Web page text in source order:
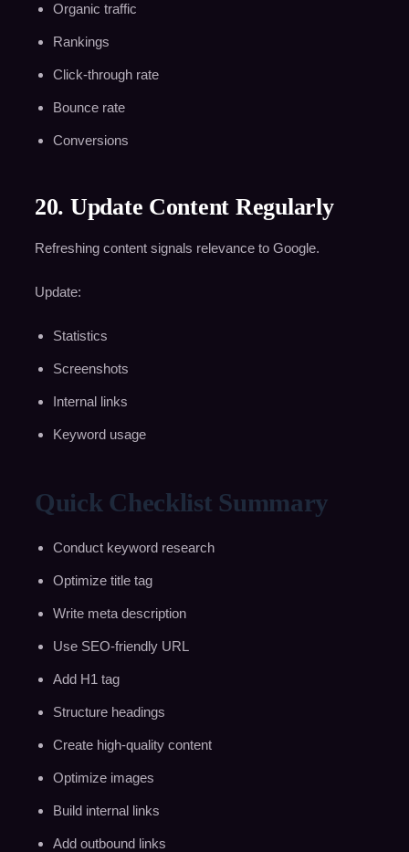
Organic traffic
Rankings
Click-through rate
Bounce rate
Conversions
20. Update Content Regularly
Refreshing content signals relevance to Google.
Update:
Statistics
Screenshots
Internal links
Keyword usage
Quick Checklist Summary
Conduct keyword research
Optimize title tag
Write meta description
Use SEO-friendly URL
Add H1 tag
Structure headings
Create high-quality content
Optimize images
Build internal links
Add outbound links